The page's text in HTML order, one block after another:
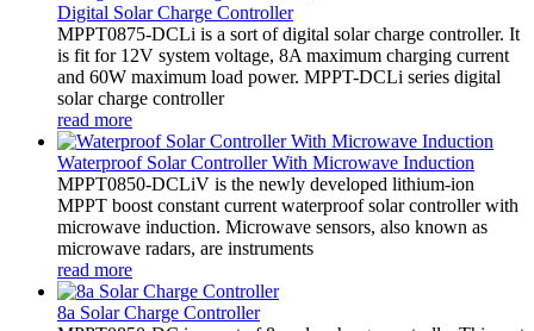
Digital Solar Charge Controller
MPPT0875-DCLi is a sort of digital solar charge controller. It
is fit for 12V system voltage, 8A maximum charging current
and 60W maximum load power. MPPT-DCLi series digital
solar charge controller
read more
Waterproof Solar Controller With Microwave Induction
MPPT0850-DCLiV is the newly developed lithium-ion
MPPT boost constant current waterproof solar controller with
microwave induction. Microwave sensors, also known as
microwave radars, are instruments
read more
8a Solar Charge Controller